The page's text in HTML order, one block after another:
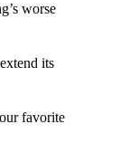
worse
its
favorite